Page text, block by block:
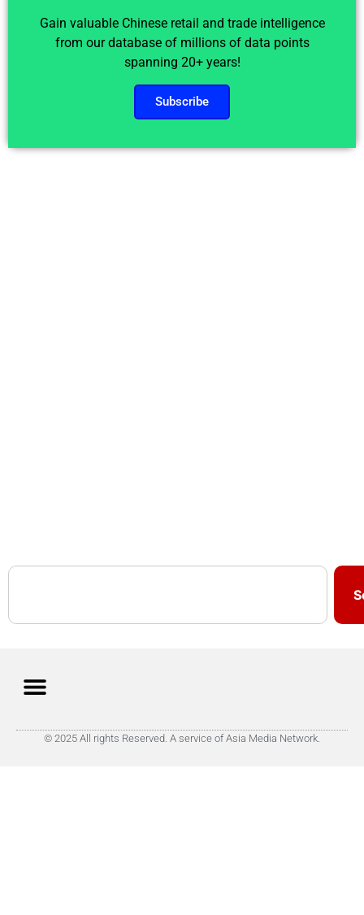
Gain valuable Chinese retail and trade intelligence
from our database of millions of data points
spanning 20+ years!
Subscribe
© 2025 All rights Reserved. A service of Asia Media Network.